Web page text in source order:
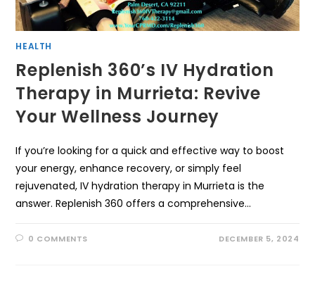
HEALTH
Replenish 360’s IV Hydration
Therapy in Murrieta: Revive
Your Wellness Journey
If you’re looking for a quick and effective way to boost
your energy, enhance recovery, or simply feel
rejuvenated, IV hydration therapy in Murrieta is the
answer. Replenish 360 offers a comprehensive…
0 COMMENTS DECEMBER 5, 2024